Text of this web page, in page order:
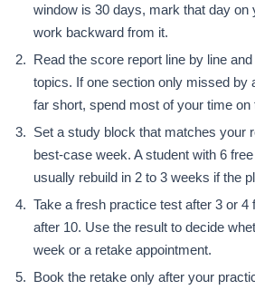
window is 30 days, mark that day on
work backward from it.
Read the score report line by line
topics. If one section only missed by
far short, spend most of your time on
Set a study block that matches your
best-case week. A student with 6
usually rebuild in 2 to 3 weeks if the
Take a fresh practice test after 3 or
after 10. Use the result to decide
week or a retake appointment.
Book the retake only after your